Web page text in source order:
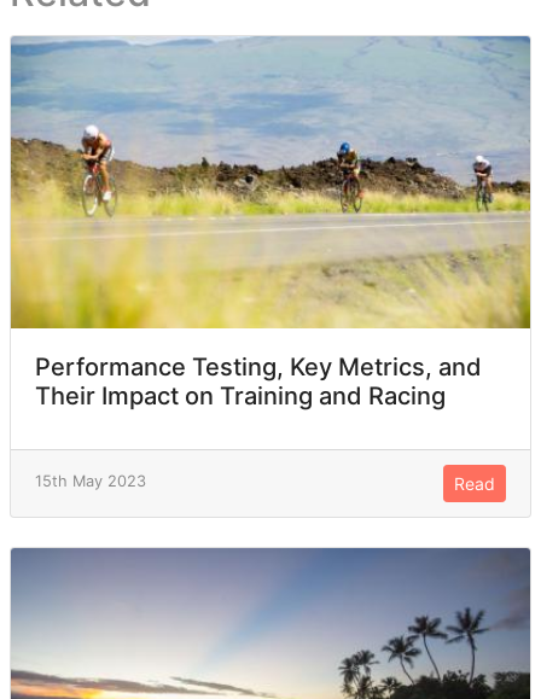
Performance Testing, Key Metrics, and
Their Impact on Training and Racing
15th May 2023 Read